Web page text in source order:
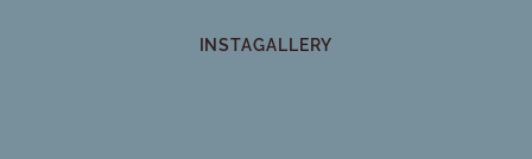
INSTAGALLERY